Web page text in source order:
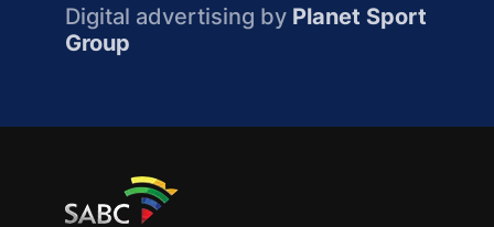
Digital advertising by Planet Sport
Group